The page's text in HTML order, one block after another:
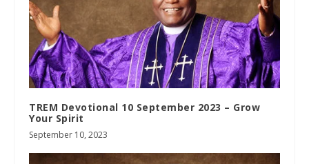
TREM Devotional 10 September 2023 – Grow
Your Spirit
September 10, 2023